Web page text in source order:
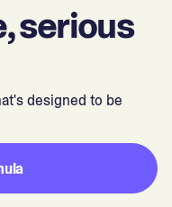
serious
designed to be